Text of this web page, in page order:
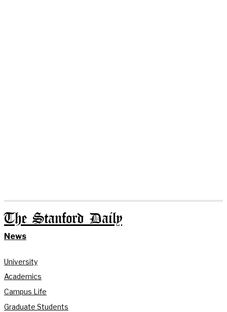
The Stanford Daily
News
University
Academics
Campus Life
Graduate Students